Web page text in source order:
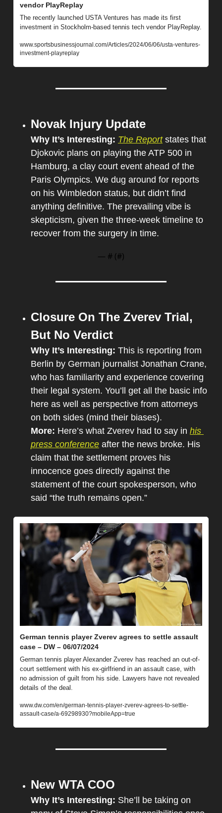
vendor PlayReplay
The recently launched USTA Ventures has made its first
investment in Stockholm-based tennis tech vendor PlayReplay.
www.sportsbusinessjournal.com/Articles/2024/06/06/usta-ventures-
investment-playreplay
Novak Injury Update
Why It’s Interesting: The Report states that
Djokovic plans on playing the ATP 500 in
Hamburg, a clay court event ahead of the
Paris Olympics. We dug around for reports
on his Wimbledon status, but didn’t find
anything definitive. The prevailing vibe is
skepticism, given the three-week timeline to
recover from the surgery in time.
— # (#)
Closure On The Zverev Trial,
But No Verdict
Why It’s Interesting: This is reporting from
Berlin by German journalist Jonathan Crane,
who has familiarity and experience covering
their legal system. You’ll get all the basic info
here as well as perspective from attorneys
on both sides (mind their biases).
More: Here’s what Zverev had to say in his
press conference after the news broke. His
claim that the settlement proves his
innocence goes directly against the
statement of the court spokesperson, who
said “the truth remains open.”
German tennis player Zverev agrees to settle assault
case – DW – 06/07/2024
German tennis player Alexander Zverev has reached an out-of-
court settlement with his ex-girlfriend in an assault case, with
no admission of guilt from his side. Lawyers have not revealed
details of the deal.
www.dw.com/en/german-tennis-player-zverev-agrees-to-settle-
assault-case/a-69298930?mobileApp=true
New WTA COO
Why It’s Interesting: She’ll be taking on